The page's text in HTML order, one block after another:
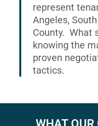
represent
Angeles,
County. What
knowing the
proven
tactics.